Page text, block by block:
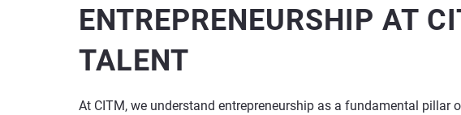
ENTREPRENEURSHIP AT
TALENT
At CITM, we understand entrepreneurship as a fundamental